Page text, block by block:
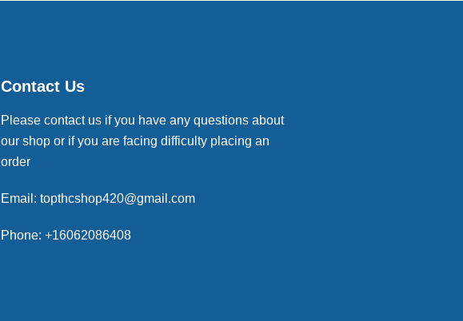
Contact Us
Please contact us if you have any questions about
our shop or if you are facing difficulty placing an
order
Email: topthcshop420@gmail.com
Phone: +16062086408